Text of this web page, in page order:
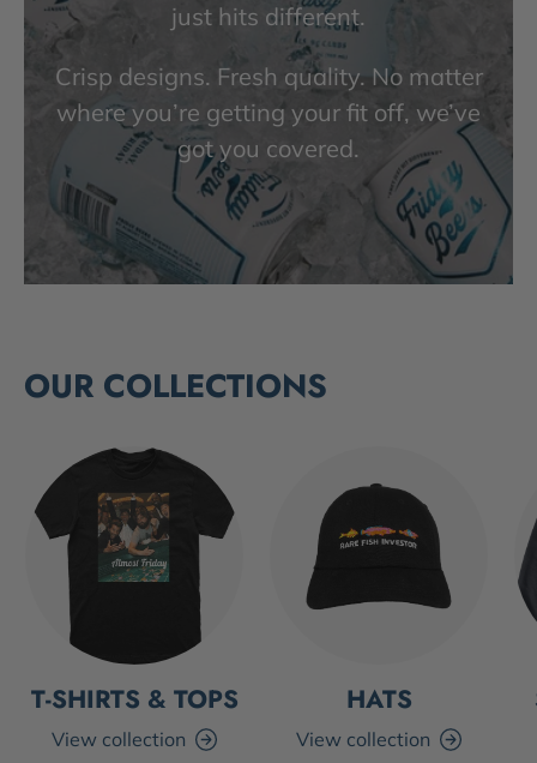
just hits different.
Crisp designs. Fresh quality. No matter
where you’re getting your fit off, we’ve
got you covered.
OUR COLLECTIONS
T-SHIRTS & TOPS
View collection
HATS
View collection